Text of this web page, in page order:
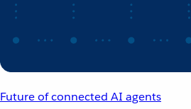
Future of connected AI agents